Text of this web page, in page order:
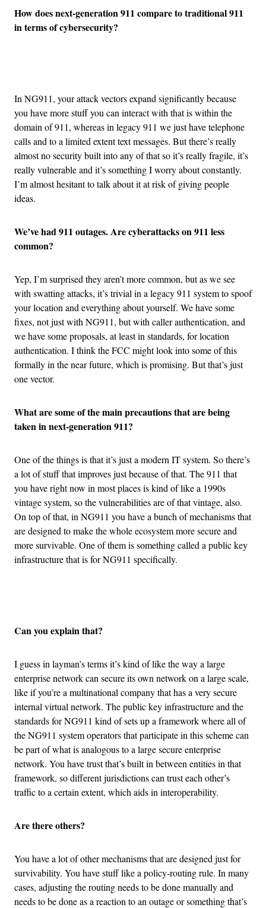
How does next-generation 911 compare to traditional 911
in terms of cybersecurity?
In NG911, your attack vectors expand significantly because
you have more stuff you can interact with that is within the
domain of 911, whereas in legacy 911 we just have telephone
calls and to a limited extent text messages. But there’s really
almost no security built into any of that so it’s really fragile, it’s
really vulnerable and it’s something I worry about constantly.
I’m almost hesitant to talk about it at risk of giving people
ideas.
We’ve had 911 outages. Are cyberattacks on 911 less
common?
Yep, I’m surprised they aren’t more common, but as we see
with swatting attacks, it’s trivial in a legacy 911 system to spoof
your location and everything about yourself. We have some
fixes, not just with NG911, but with caller authentication, and
we have some proposals, at least in standards, for location
authentication. I think the FCC might look into some of this
formally in the near future, which is promising. But that’s just
one vector.
What are some of the main precautions that are being
taken in next-generation 911?
One of the things is that it’s just a modern IT system. So there’s
a lot of stuff that improves just because of that. The 911 that
you have right now in most places is kind of like a 1990s
vintage system, so the vulnerabilities are of that vintage, also.
On top of that, in NG911 you have a bunch of mechanisms that
are designed to make the whole ecosystem more secure and
more survivable. One of them is something called a public key
infrastructure that is for NG911 specifically.
Can you explain that?
I guess in layman’s terms it’s kind of like the way a large
enterprise network can secure its own network on a large scale,
like if you’re a multinational company that has a very secure
internal virtual network. The public key infrastructure and the
standards for NG911 kind of sets up a framework where all of
the NG911 system operators that participate in this scheme can
be part of what is analogous to a large secure enterprise
network. You have trust that’s built in between entities in that
framework, so different jurisdictions can trust each other’s
traffic to a certain extent, which aids in interoperability.
Are there others?
You have a lot of other mechanisms that are designed just for
survivability. You have stuff like a policy-routing rule. In many
cases, adjusting the routing needs to be done manually and
needs to be done as a reaction to an outage or something that’s